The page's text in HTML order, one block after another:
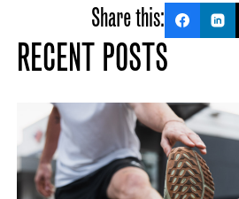
Share this:
RECENT POSTS